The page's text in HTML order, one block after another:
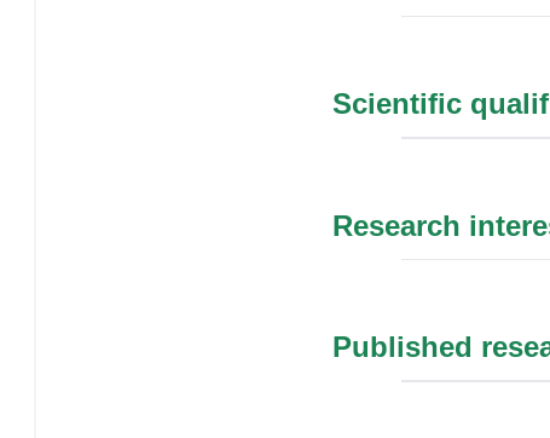
Scientific
Research
Published